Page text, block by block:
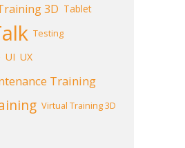
3D Tablet
Testing
UI UX
Training
Virtual Training 3D